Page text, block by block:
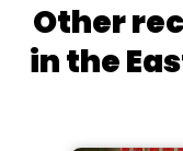
Other
in the